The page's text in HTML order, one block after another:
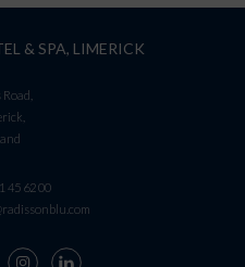
& SPA, LIMERICK
45 62 00